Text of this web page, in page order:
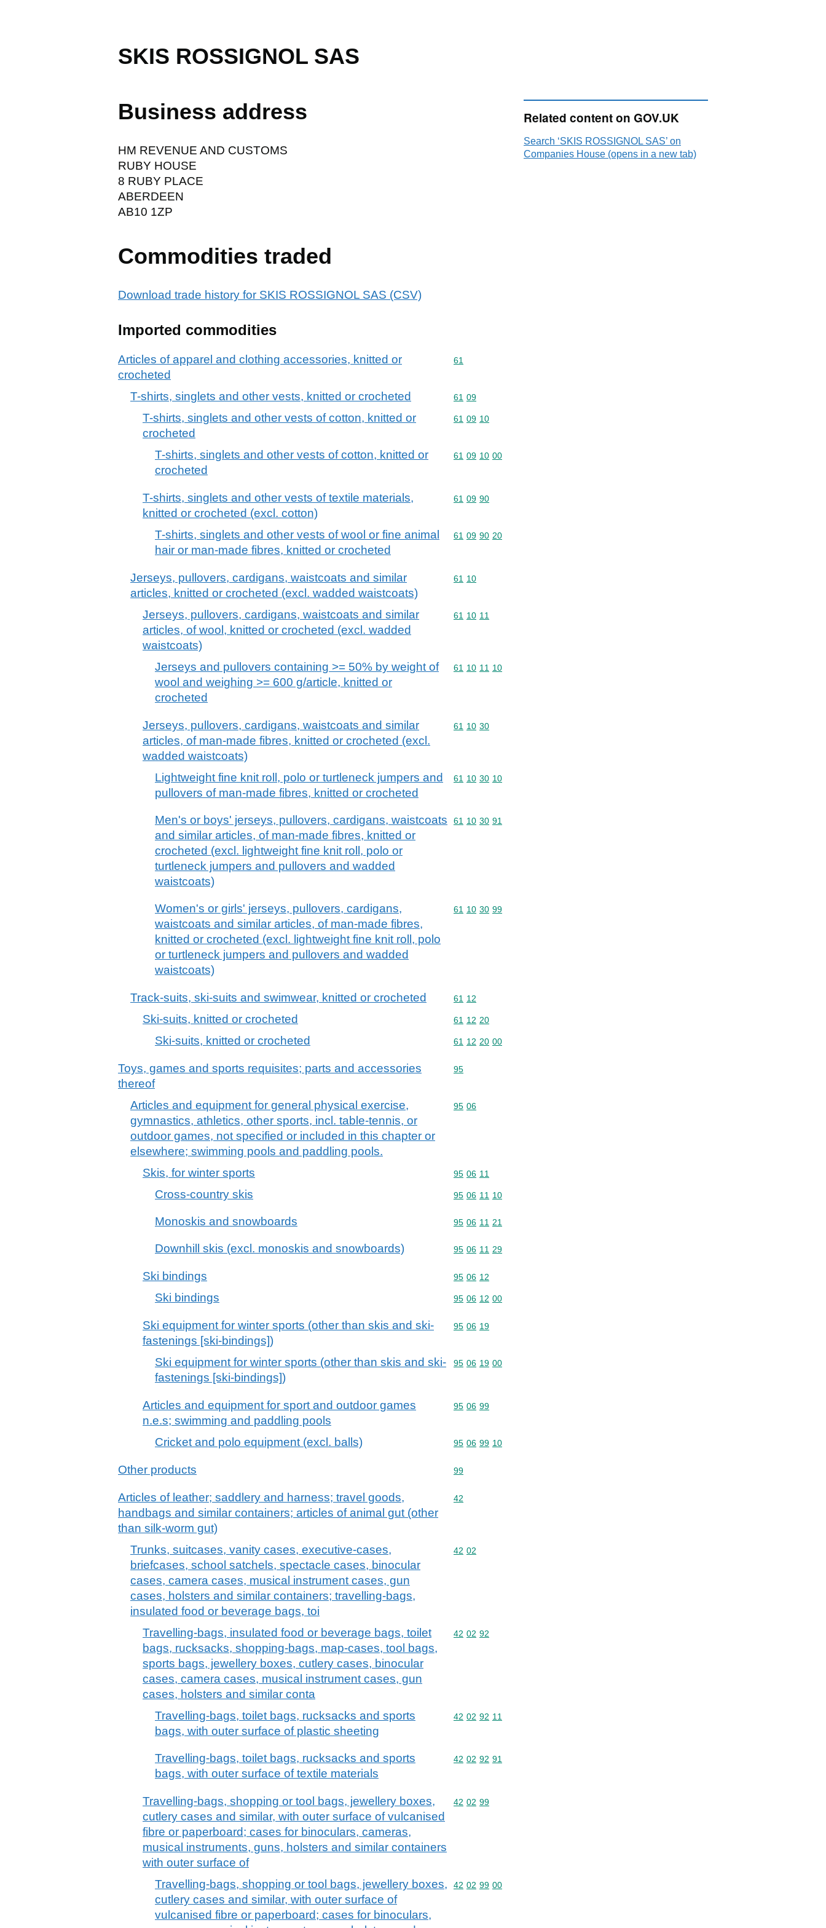
SKIS ROSSIGNOL SAS
Business address
HM REVENUE AND CUSTOMS
RUBY HOUSE
8 RUBY PLACE
ABERDEEN
AB10 1ZP
Commodities traded
Download trade history for SKIS ROSSIGNOL SAS (CSV)
Imported commodities
Articles of apparel and clothing accessories, knitted or
crocheted
Commodity code: 61
61
T-shirts, singlets and other vests, knitted or crocheted Commodity code: 61 09
61 09
T-shirts, singlets and other vests of cotton, knitted or
crocheted
Commodity code: 61 09 10
61 09 10
T-shirts, singlets and other vests of cotton, knitted or
crocheted
Commodity code: 61 09 10 00
61 09 10 00
T-shirts, singlets and other vests of textile materials,
knitted or crocheted (excl. cotton)
Commodity code: 61 09 90
61 09 90
T-shirts, singlets and other vests of wool or fine animal
hair or man-made fibres, knitted or crocheted
Commodity code: 61 09 90 20
61 09 90 20
Jerseys, pullovers, cardigans, waistcoats and similar
articles, knitted or crocheted (excl. wadded waistcoats)
Commodity code: 61 10
61 10
Jerseys, pullovers, cardigans, waistcoats and similar
articles, of wool, knitted or crocheted (excl. wadded
waistcoats)
Commodity code: 61 10 11
61 10 11
Jerseys and pullovers containing >= 50% by weight of
wool and weighing >= 600 g/article, knitted or
crocheted
Commodity code: 61 10 11 10
61 10 11 10
Jerseys, pullovers, cardigans, waistcoats and similar
articles, of man-made fibres, knitted or crocheted (excl.
wadded waistcoats)
Commodity code: 61 10 30
61 10 30
Lightweight fine knit roll, polo or turtleneck jumpers and
pullovers of man-made fibres, knitted or crocheted
Commodity code: 61 10 30 10
61 10 30 10
Men's or boys' jerseys, pullovers, cardigans, waistcoats
and similar articles, of man-made fibres, knitted or
crocheted (excl. lightweight fine knit roll, polo or
turtleneck jumpers and pullovers and wadded
waistcoats)
Commodity code: 61 10 30 91
61 10 30 91
Women's or girls' jerseys, pullovers, cardigans,
waistcoats and similar articles, of man-made fibres,
knitted or crocheted (excl. lightweight fine knit roll, polo
or turtleneck jumpers and pullovers and wadded
waistcoats)
Commodity code: 61 10 30 99
61 10 30 99
Track-suits, ski-suits and swimwear, knitted or crocheted Commodity code: 61 12
61 12
Ski-suits, knitted or crocheted Commodity code: 61 12 20
61 12 20
Ski-suits, knitted or crocheted Commodity code: 61 12 20 00
61 12 20 00
Toys, games and sports requisites; parts and accessories
thereof
Commodity code: 95
95
Articles and equipment for general physical exercise,
gymnastics, athletics, other sports, incl. table-tennis, or
outdoor games, not specified or included in this chapter or
elsewhere; swimming pools and paddling pools.
Commodity code: 95 06
95 06
Skis, for winter sports Commodity code: 95 06 11
95 06 11
Cross-country skis Commodity code: 95 06 11 10
95 06 11 10
Monoskis and snowboards Commodity code: 95 06 11 21
95 06 11 21
Downhill skis (excl. monoskis and snowboards) Commodity code: 95 06 11 29
95 06 11 29
Ski bindings Commodity code: 95 06 12
95 06 12
Ski bindings Commodity code: 95 06 12 00
95 06 12 00
Ski equipment for winter sports (other than skis and ski-
fastenings [ski-bindings])
Commodity code: 95 06 19
95 06 19
Ski equipment for winter sports (other than skis and ski-
fastenings [ski-bindings])
Commodity code: 95 06 19 00
95 06 19 00
Articles and equipment for sport and outdoor games
n.e.s; swimming and paddling pools
Commodity code: 95 06 99
95 06 99
Cricket and polo equipment (excl. balls) Commodity code: 95 06 99 10
95 06 99 10
Other products Commodity code: 99
99
Articles of leather; saddlery and harness; travel goods,
handbags and similar containers; articles of animal gut (other
than silk-worm gut)
Commodity code: 42
42
Trunks, suitcases, vanity cases, executive-cases,
briefcases, school satchels, spectacle cases, binocular
cases, camera cases, musical instrument cases, gun
cases, holsters and similar containers; travelling-bags,
insulated food or beverage bags, toi
Commodity code: 42 02
42 02
Travelling-bags, insulated food or beverage bags, toilet
bags, rucksacks, shopping-bags, map-cases, tool bags,
sports bags, jewellery boxes, cutlery cases, binocular
cases, camera cases, musical instrument cases, gun
cases, holsters and similar conta
Commodity code: 42 02 92
42 02 92
Travelling-bags, toilet bags, rucksacks and sports
bags, with outer surface of plastic sheeting
Commodity code: 42 02 92 11
42 02 92 11
Travelling-bags, toilet bags, rucksacks and sports
bags, with outer surface of textile materials
Commodity code: 42 02 92 91
42 02 92 91
Travelling-bags, shopping or tool bags, jewellery boxes,
cutlery cases and similar, with outer surface of vulcanised
fibre or paperboard; cases for binoculars, cameras,
musical instruments, guns, holsters and similar containers
with outer surface of
Commodity code: 42 02 99
42 02 99
Travelling-bags, shopping or tool bags, jewellery boxes,
cutlery cases and similar, with outer surface of
vulcanised fibre or paperboard; cases for binoculars,
Commodity code: 42 02 99 00
42 02 99 00
Related content on GOV.UK
Search ‘SKIS ROSSIGNOL SAS’ on
Companies House (opens in a new tab)